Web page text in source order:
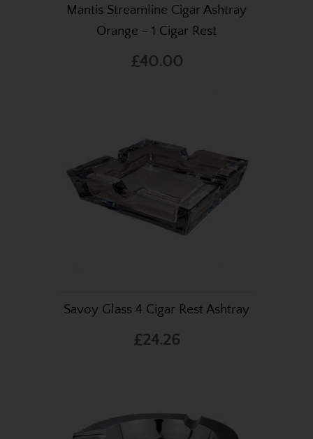
Mantis Streamline Cigar Ashtray
Orange - 1 Cigar Rest
£40.00
Savoy Glass 4 Cigar Rest Ashtray
£24.26